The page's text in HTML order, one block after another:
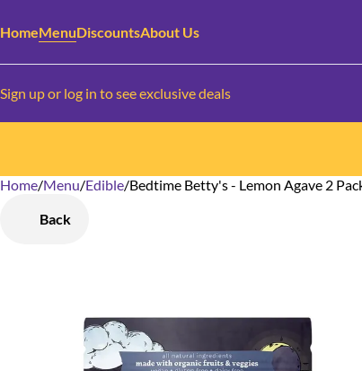
HomeMenuDiscountsAbout Us
Sign up or log in to see exclusive deals
Home/Menu/Edible/Bedtime Betty's - Lemon Agave 2
Back
0